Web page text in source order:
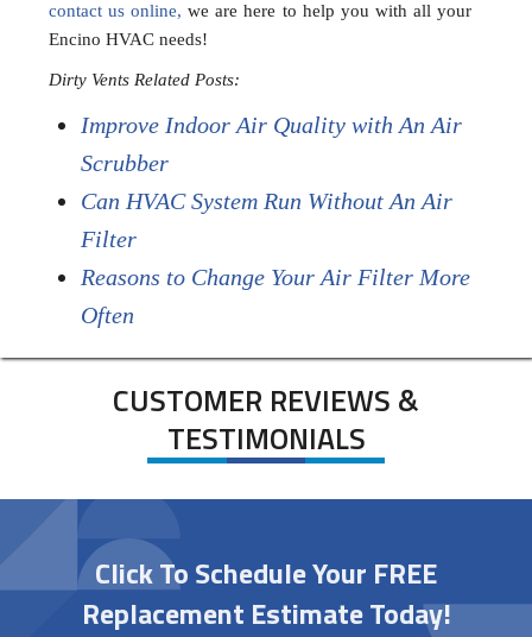
contact us online, we are here to help you with all your
Encino HVAC needs!
Dirty Vents Related Posts:
Improve Indoor Air Quality with An Air
Scrubber
Can HVAC System Run Without An Air
Filter
Reasons to Change Your Air Filter More
Often
CUSTOMER REVIEWS &
TESTIMONIALS
Click To Schedule Your FREE
Replacement Estimate Today!